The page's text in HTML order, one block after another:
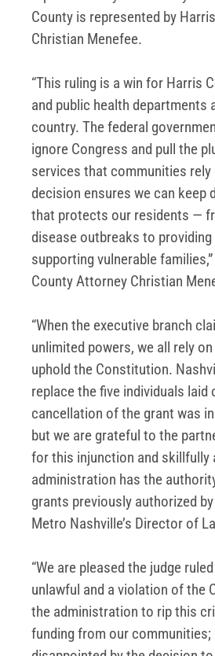
County is represented by
Christian Menefee.
“This ruling is a win for Harris
and public health departments
country. The federal
ignore Congress and pull the
services that communities rely
decision ensures we can keep
that protects our residents —
disease outbreaks to
supporting vulnerable
County Attorney Christian
“When the executive branch
unlimited powers, we all rely
uphold the Constitution.
replace the five individuals laid
cancellation of the grant was
but we are grateful to the
for this injunction and skillfully
administration has the
grants previously authorized by
Metro Nashville’s Director of
“We are pleased the judge
unlawful and a violation of the
the administration to rip this
funding from our communities;